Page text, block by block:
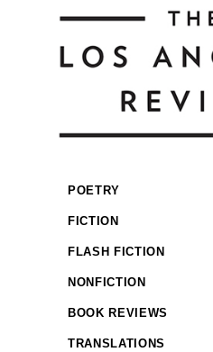
POETRY
FICTION
FLASH FICTION
NONFICTION
BOOK REVIEWS
TRANSLATIONS